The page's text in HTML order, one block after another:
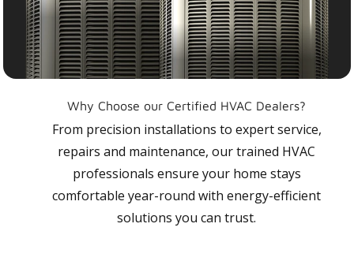
Why Choose our Certified HVAC Dealers?
From precision installations to expert service,
repairs and maintenance, our trained HVAC
professionals ensure your home stays
comfortable year-round with energy-efficient
solutions you can trust.